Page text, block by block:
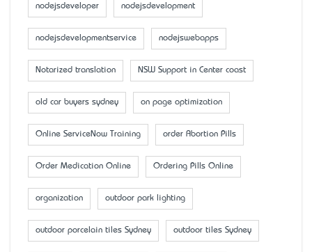
nodejsdeveloper nodejsdevelopment
nodejsdevelopmentservice nodejswebapps
Notarized translation NSW Support in Center coast
old car buyers sydney on page optimization
Online ServiceNow Training order Abortion Pills
Order Medication Online Ordering Pills Online
organization outdoor park lighting
outdoor porcelain tiles Sydney outdoor tiles Sydney